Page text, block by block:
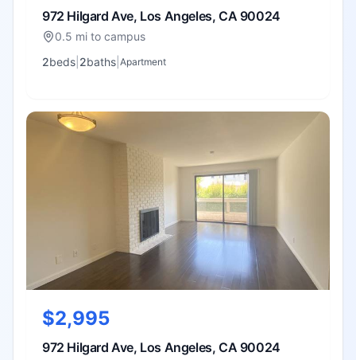
972 Hilgard Ave, Los Angeles, CA 90024
0.5 mi to campus
2beds 2baths Apartment
$2,995
972 Hilgard Ave, Los Angeles, CA 90024